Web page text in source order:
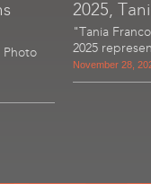
Photo
2025,
"Tania
2025
November 28,